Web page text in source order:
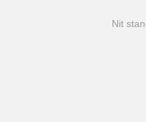
Nit